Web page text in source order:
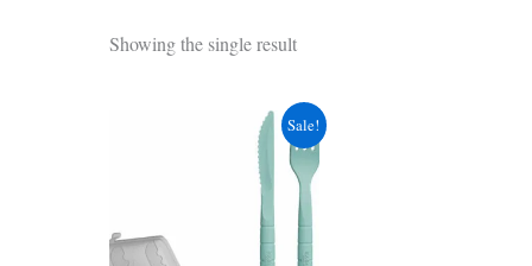
Showing the single result
Sale!
Current